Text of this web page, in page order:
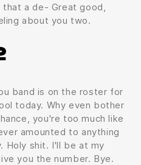
a de- Great good,
about you two.
band is on the roster for
today. Why even bother
you're too much like
amounted to anything
Holy shit. I'll be at my
you the number. Bye.